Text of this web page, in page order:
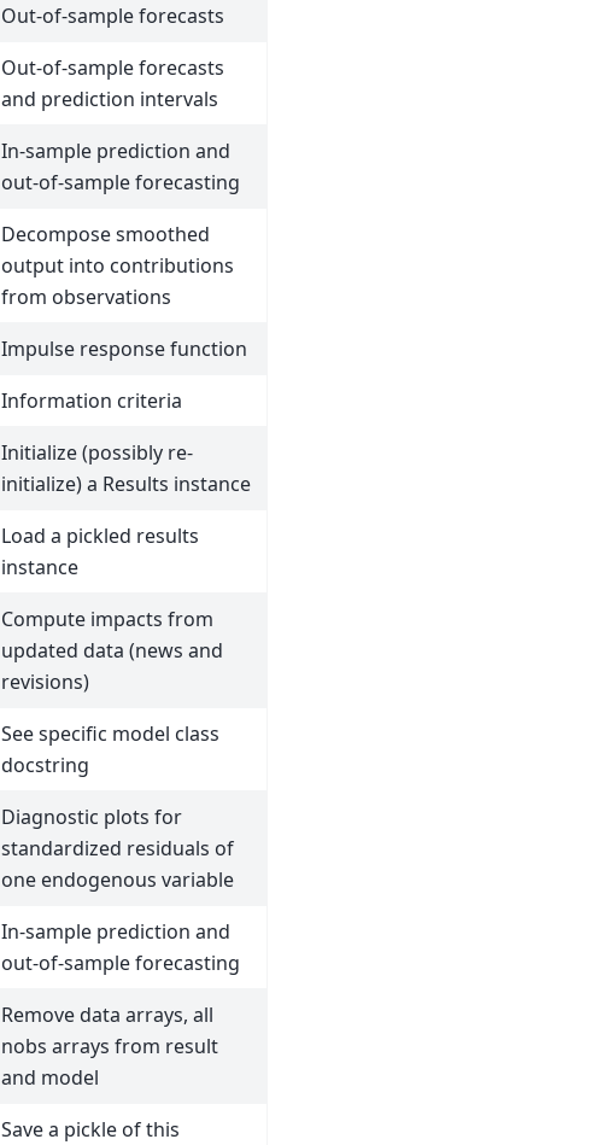
Out-of-sample forecasts
Out-of-sample forecasts
and prediction intervals
In-sample prediction and
out-of-sample forecasting
Decompose smoothed
output into contributions
from observations
Impulse response function
Information criteria
Initialize (possibly re-
initialize) a Results instance
Load a pickled results
instance
Compute impacts from
updated data (news and
revisions)
See specific model class
docstring
Diagnostic plots for
standardized residuals of
one endogenous variable
In-sample prediction and
out-of-sample forecasting
Remove data arrays, all
nobs arrays from result
and model
Save a pickle of this